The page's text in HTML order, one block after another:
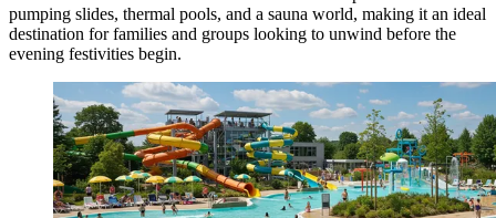
pumping slides, thermal pools, and a sauna world, making it an ideal
destination for families and groups looking to unwind before the
evening festivities begin.